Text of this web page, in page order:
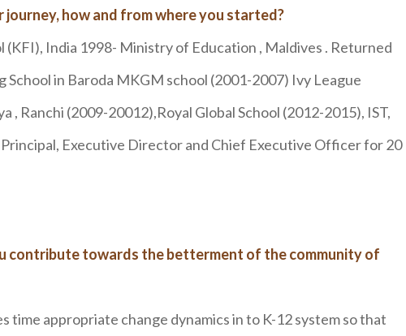
how and from where you started?
(KFI), India 1998- Ministry of Education , Maldives . Returned
in Baroda MKGM school (2001-2007) Ivy League
, Ranchi (2009-20012),Royal Global School (2012-2015), IST,
Principal, Executive Director and Chief Executive Officer for 20
contribute towards the betterment of the community of
time appropriate change dynamics in to K-12 system so that